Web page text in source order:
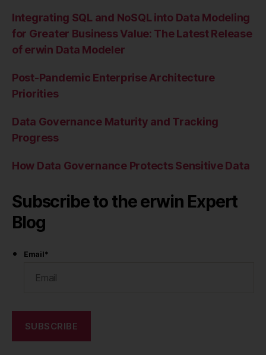
Integrating SQL and NoSQL into Data Modeling
for Greater Business Value: The Latest Release
of erwin Data Modeler
Post-Pandemic Enterprise Architecture
Priorities
Data Governance Maturity and Tracking
Progress
How Data Governance Protects Sensitive Data
Subscribe to the erwin Expert
Blog
Email*